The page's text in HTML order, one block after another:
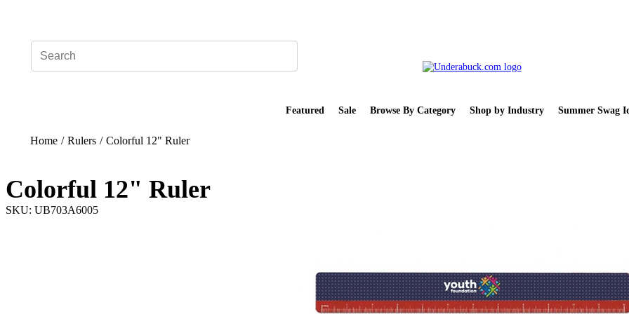
Featured Sale Browse By Category Shop by Industry Summer Swag
Home / Rulers / Colorful 12" Ruler
Colorful 12" Ruler
SKU: UB703A6005